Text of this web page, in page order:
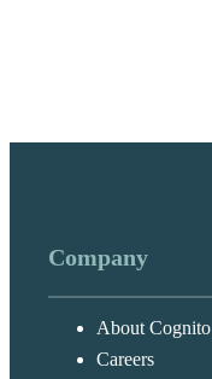
Company
About Cognito
Careers